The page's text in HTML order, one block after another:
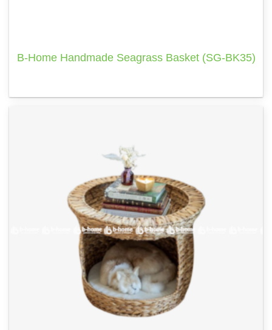
B-Home Handmade Seagrass Basket (SG-BK35)